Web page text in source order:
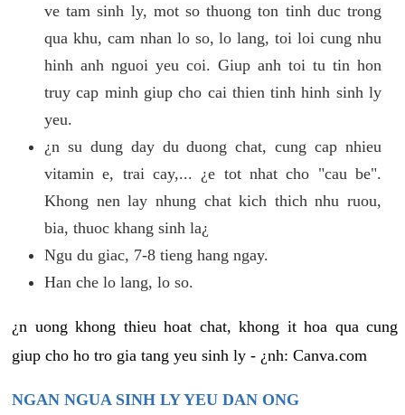
ve tam sinh ly, mot so thuong ton tinh duc trong
qua khu, cam nhan lo so, lo lang, toi loi cung nhu
hinh anh nguoi yeu coi. Giup anh toi tu tin hon
truy cap minh giup cho cai thien tinh hinh sinh ly
yeu.
¿n su dung day du duong chat, cung cap nhieu
vitamin e, trai cay,... ¿e tot nhat cho "cau be".
Khong nen lay nhung chat kich thich nhu ruou,
bia, thuoc khang sinh la¿
Ngu du giac, 7-8 tieng hang ngay.
Han che lo lang, lo so.
¿n uong khong thieu hoat chat, khong it hoa qua cung
giup cho ho tro gia tang yeu sinh ly - ¿nh: Canva.com
NGAN NGUA SINH LY YEU DAN ONG